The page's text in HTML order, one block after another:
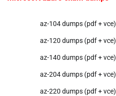
az-104 dumps (pdf + vce)
az-120 dumps (pdf + vce)
az-140 dumps (pdf + vce)
az-204 dumps (pdf + vce)
az-220 dumps (pdf + vce)